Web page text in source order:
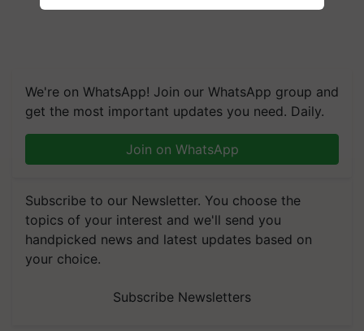
We're on WhatsApp! Join our WhatsApp group and
get the most important updates you need. Daily.
Join on WhatsApp
Subscribe to our Newsletter. You choose the
topics of your interest and we'll send you
handpicked news and latest updates based on
your choice.
Subscribe Newsletters